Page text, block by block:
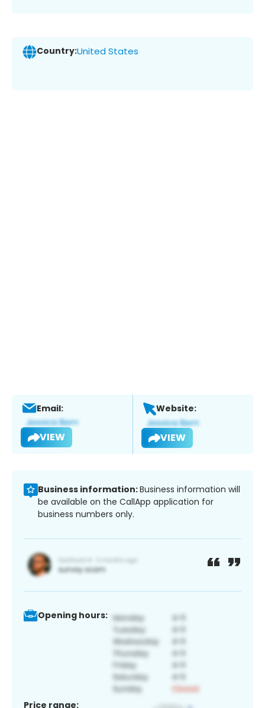
Country:United States
Email:
VIEW
Website:
VIEW
Business information:Business information will
be available on the CallApp application for
business numbers only.
Opening hours:
Price range: